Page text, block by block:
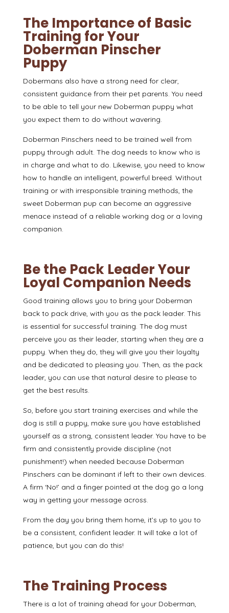
The Importance of Basic
Training for Your
Doberman Pinscher
Puppy
Dobermans also have a strong need for clear,
consistent guidance from their pet parents. You need
to be able to tell your new Doberman puppy what
you expect them to do without wavering.
Doberman Pinschers need to be trained well from
puppy through adult. The dog needs to know who is
in charge and what to do. Likewise, you need to know
how to handle an intelligent, powerful breed. Without
training or with irresponsible training methods, the
sweet Doberman pup can become an aggressive
menace instead of a reliable working dog or a loving
companion.
Be the Pack Leader Your
Loyal Companion Needs
Good training allows you to bring your Doberman
back to pack drive, with you as the pack leader. This
is essential for successful training. The dog must
perceive you as their leader, starting when they are a
puppy. When they do, they will give you their loyalty
and be dedicated to pleasing you. Then, as the pack
leader, you can use that natural desire to pleaseto
get the best results.
So, before you start training exercises and while the
dog is still a puppy, make sure you have established
yourself as a strong, consistent leader. You have to be
firm and consistently provide discipline (not
punishment!) when needed because Doberman
Pinschers can be dominant if left to their own devices.
A firm ‘No!’ and a finger pointed at the dog go a long
way in getting your message across.
From the day you bring them home, it’s up to you to
be a consistent, confident leader. It will take a lot of
patience, but you can do this!
The Training Process
There is a lot of training ahead for your Doberman,